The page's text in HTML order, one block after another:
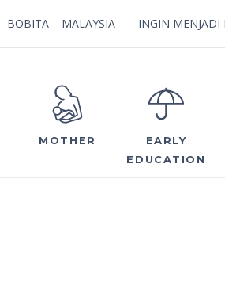
BOBITA – MALAYSIA INGIN MENJADI
MOTHER
EARLY
EDUCATION